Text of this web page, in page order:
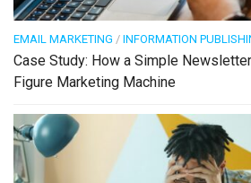
EMAIL MARKETING / INFORMATION
Case Study: How a Simple
Figure Marketing Machine